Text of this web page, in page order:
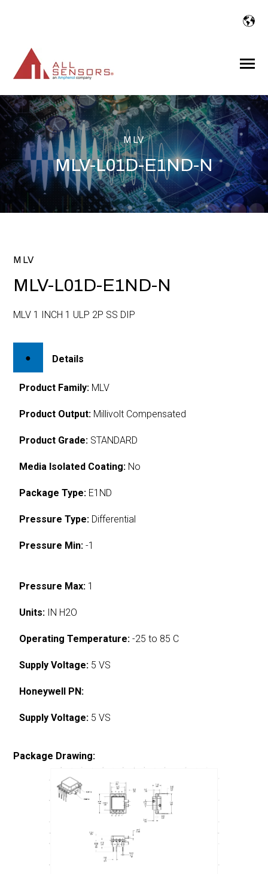
Toggle
MLV
MLV-L01D-E1ND-N
MLV
MLV-L01D-E1ND-N
MLV 1 INCH 1 ULP 2P SS DIP
Details
Product Family: MLV
Product Output: Millivolt Compensated
Product Grade: STANDARD
Media Isolated Coating: No
Package Type: E1ND
Pressure Type: Differential
Pressure Min: -1
Pressure Max: 1
Units: IN H2O
Operating Temperature: -25 to 85 C
Supply Voltage: 5 VS
Honeywell PN:
Supply Voltage: 5 VS
Package Drawing: